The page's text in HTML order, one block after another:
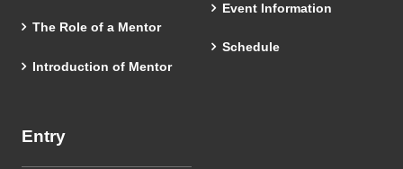
The Role of a Mentor
Introduction of Mentor
Event Information
Schedule
Entry